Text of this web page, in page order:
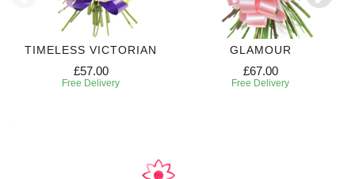
TIMELESS VICTORIAN
£57.00
Free Delivery
GLAMOUR
£67.00
Free Delivery